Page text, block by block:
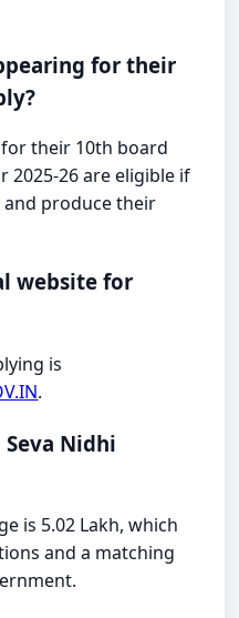
for their
their 10th board
2025-26 are eligible if
produce their
website for
is
.
Nidhi
is 5.02 Lakh, which
and a matching